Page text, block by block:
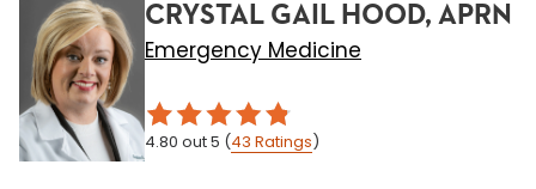
CRYSTAL GAIL HOOD, APRN
Emergency Medicine
4.80 out 5 (43 Ratings)